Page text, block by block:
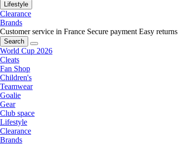
Lifestyle
Clearance
Brands
Customer service in France Secure payment Easy returns
Search
World Cup 2026
Cleats
Fan Shop
Children's
Teamwear
Goalie
Gear
Club space
Lifestyle
Clearance
Brands